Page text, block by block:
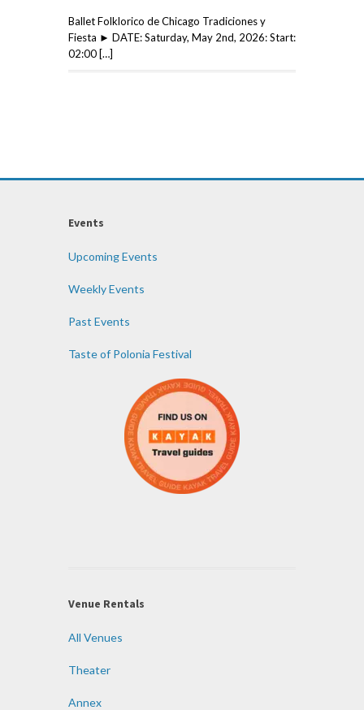
Ballet Folklorico de Chicago Tradiciones y
Fiesta ► DATE: Saturday, May 2nd, 2026: Start:
02:00 […]
Events
Upcoming Events
Weekly Events
Past Events
Taste of Polonia Festival
Venue Rentals
All Venues
Theater
Annex